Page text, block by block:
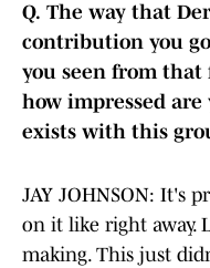
Q. The way that
contribution you
you seen from that
how impressed
exists with this
JAY JOHNSON: It's
on it like right away.
making. This just